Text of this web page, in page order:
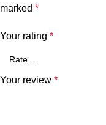
marked *
Your rating *
Your review *